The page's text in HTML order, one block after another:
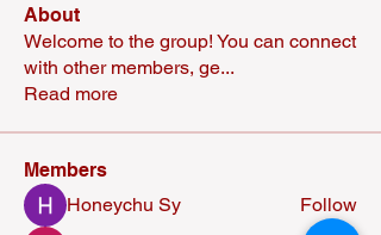
About
Welcome to the group! You can connect
with other members, ge...
Read more
Members
Honeychu Sy
Follow